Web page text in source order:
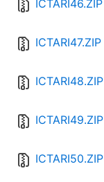
ICTARI46.ZIP
ICTARI47.ZIP
ICTARI48.ZIP
ICTARI49.ZIP
ICTARI50.ZIP